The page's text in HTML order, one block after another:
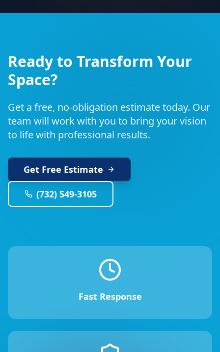
Ready to Transform Your
Space?
Get a free, no-obligation estimate today. Our
team will work with you to bring your vision
to life with professional results.
Get Free Estimate
(732) 549-3105
Fast Response